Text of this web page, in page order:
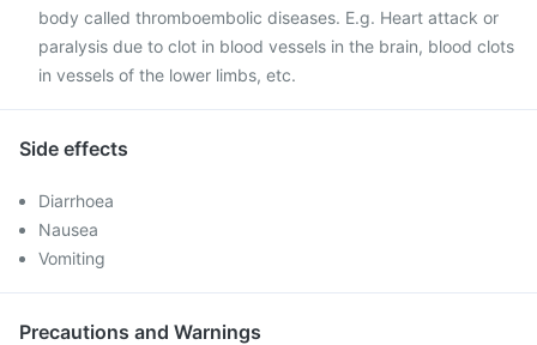
body called thromboembolic diseases. E.g. Heart attack or
paralysis due to clot in blood vessels in the brain, blood clots
in vessels of the lower limbs, etc.
Side effects
Diarrhoea
Nausea
Vomiting
Precautions and Warnings